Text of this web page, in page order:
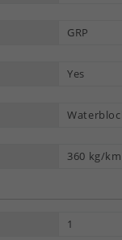
GRP
Yes
360 kg/km
1